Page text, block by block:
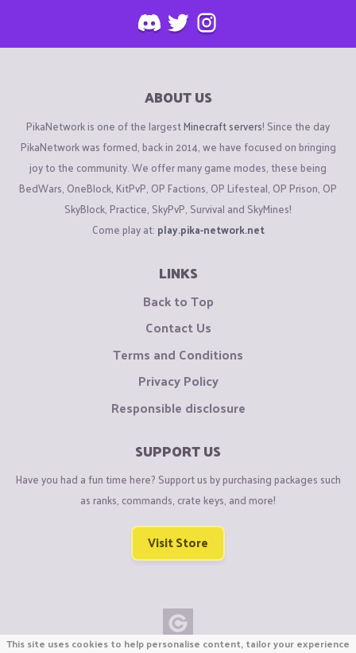
ABOUT US
PikaNetwork is one of the largestMinecraft servers! Since the day
PikaNetwork was formed, back in 2014, we have focused on bringing
joy to the community. We offer many game modes, these being
BedWars, OneBlock, KitPvP, OP Factions, OP Lifesteal, OP Prison, OP
SkyBlock, Practice, SkyPvP, Survival and SkyMines!
Come play at: play.pika-network.net
LINKS
Back to Top
Contact Us
Terms and Conditions
Privacy Policy
Responsible disclosure
SUPPORT US
Have you had a fun time here? Support us by purchasing packages such
as ranks, commands, crate keys, and more!
Visit Store
This site uses cookies to help personalise content, tailor your experience